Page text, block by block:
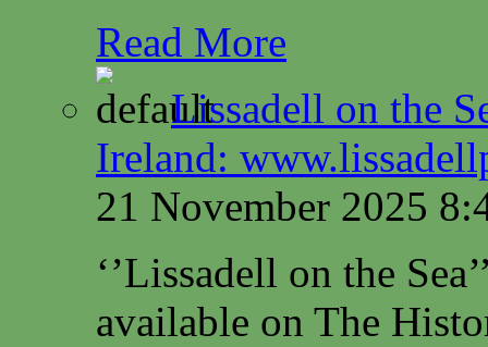
Read More
Lissadell on the
Ireland:
21 November 2025
‘’Lissadell on the
available on The